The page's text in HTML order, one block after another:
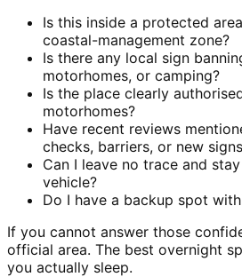
Is this inside a protected
coastal-management zone?
Is there any local sign
motorhomes, or camping?
Is the place clearly
motorhomes?
Have recent reviews
checks, barriers, or new
Can I leave no trace and
vehicle?
Do I have a backup spot
If you cannot answer those
official area. The best overnight
you actually sleep.